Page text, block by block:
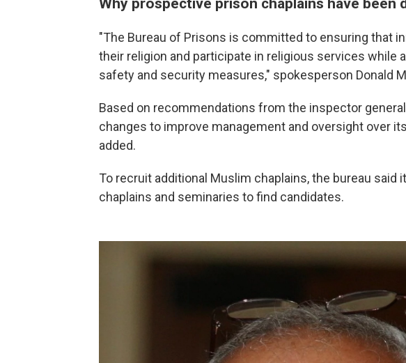
"The Bureau of Prisons is committed to ensuring that
their religion and participate in religious services while
safety and security measures," spokesperson Donald
Based on recommendations from the inspector
changes to improve management and oversight over
added.
To recruit additional Muslim chaplains, the bureau said
chaplains and seminaries to find candidates.